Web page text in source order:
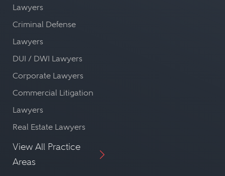
Lawyers
Criminal Defense
Lawyers
DUI / DWI Lawyers
Corporate Lawyers
Commercial Litigation
Lawyers
Real Estate Lawyers
View All Practice
Areas